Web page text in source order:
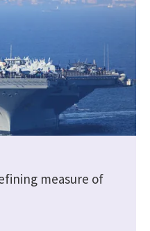
measure of